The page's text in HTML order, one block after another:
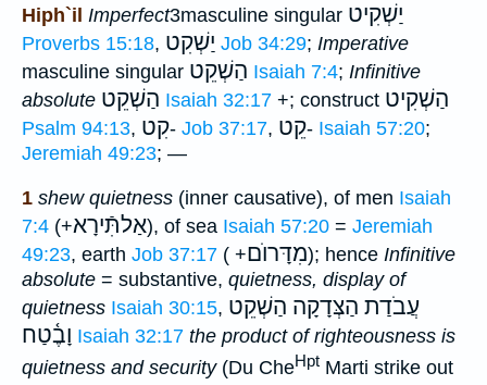
Hiph`il Imperfect3masculine singular יַשְׁקִיט
Proverbs 15:18, יַשְׁקִט Job 34:29; Imperative
masculine singular הַשְׁקֵט Isaiah 7:4; Infinitive
absolute הַשְׁקֵט Isaiah 32:17 +; construct הַשְׁקִיט
Psalm 94:13, קִט- Job 37:17, קֵט- Isaiah 57:20;
Jeremiah 49:23; —
1 shew quietness (inner causative), of men Isaiah
7:4 (+אַלתִּֿירָא), of sea Isaiah 57:20 = Jeremiah
49:23, earth Job 37:17 ( +מִדָּרוֺם); hence Infinitive
absolute = substantive, quietness, display of
quietness Isaiah 30:15, עֲבֹדַת הַצְּדָקָה הַשְׁקֵט
וָבֶ֫טַח Isaiah 32:17 the product of righteousness is
quietness and security(Du CheHpt Marti strike out